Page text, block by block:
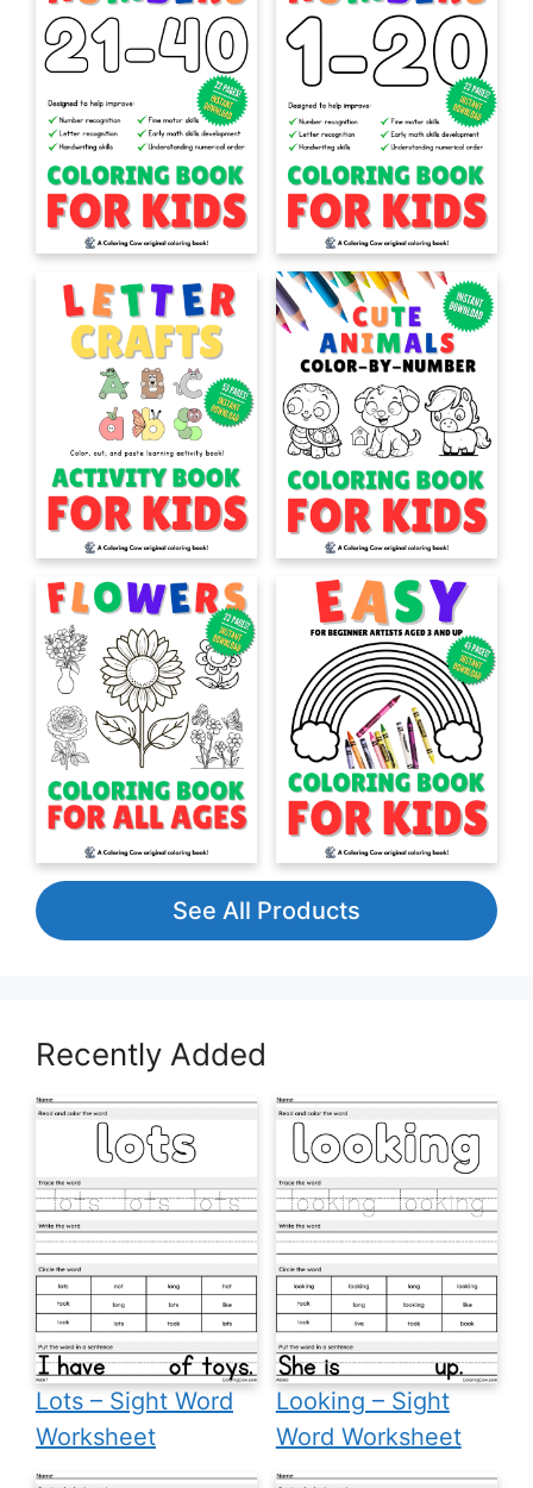
See All Products
Recently Added
Lots – Sight Word
Worksheet
Looking – Sight
Word Worksheet